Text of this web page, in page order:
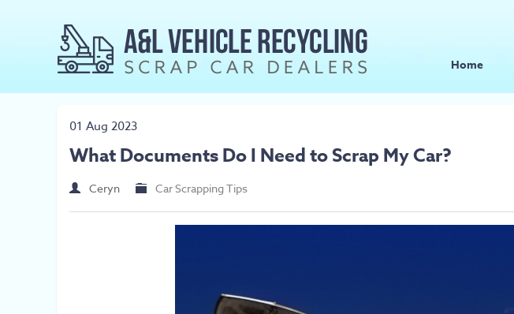
Home
01 Aug 2023
What Documents Do I Need to Scrap My Car?
Ceryn Car Scrapping Tips